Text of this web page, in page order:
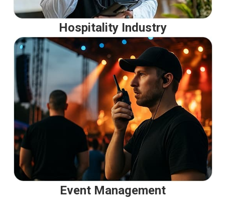
Hospitality Industry
Event Management